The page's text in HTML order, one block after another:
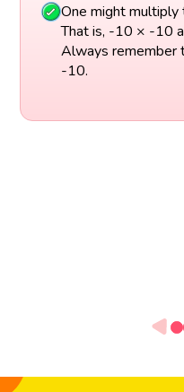
One might multiply
That is, -10 × -10
Always
-10.